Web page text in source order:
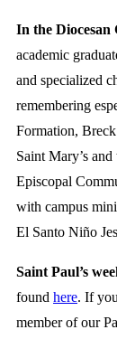
In the Diocesan
academic
and specialized
remembering
Formation,
Saint Mary’s
Episcopal
with campus
El Santo Niño
Saint Paul’s
found here. If
member of our